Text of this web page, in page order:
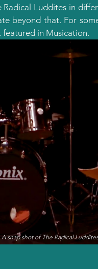
Luddites in
beyond that. For
in Musication.
A snap shot of The Radical